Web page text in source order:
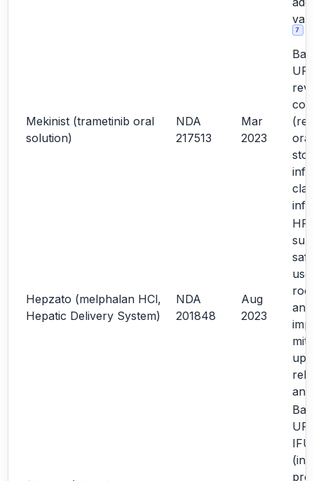
7
Mekinist (trametinib oral
solution)
NDA
217513
Mar
2023
Hepzato (melphalan HCl,
Hepatic Delivery System)
NDA
201848
Aug
2023
HF